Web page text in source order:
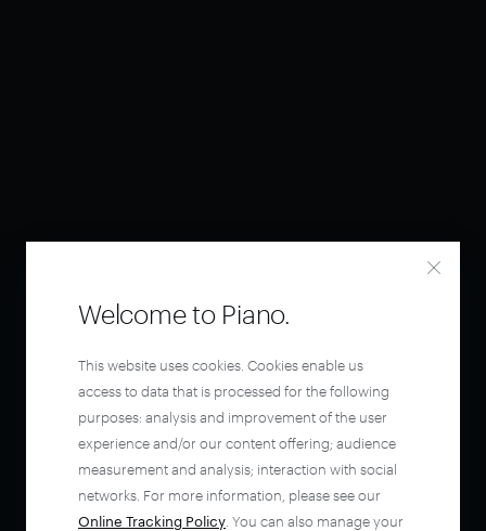
Welcome to Piano.
This website uses cookies. Cookies enable us
access to data that is processed for the following
purposes: analysis and improvement of the user
experience and/or our content offering; audience
measurement and analysis; interaction with social
networks. For more information, please see our
Online Tracking Policy . You can also manage your